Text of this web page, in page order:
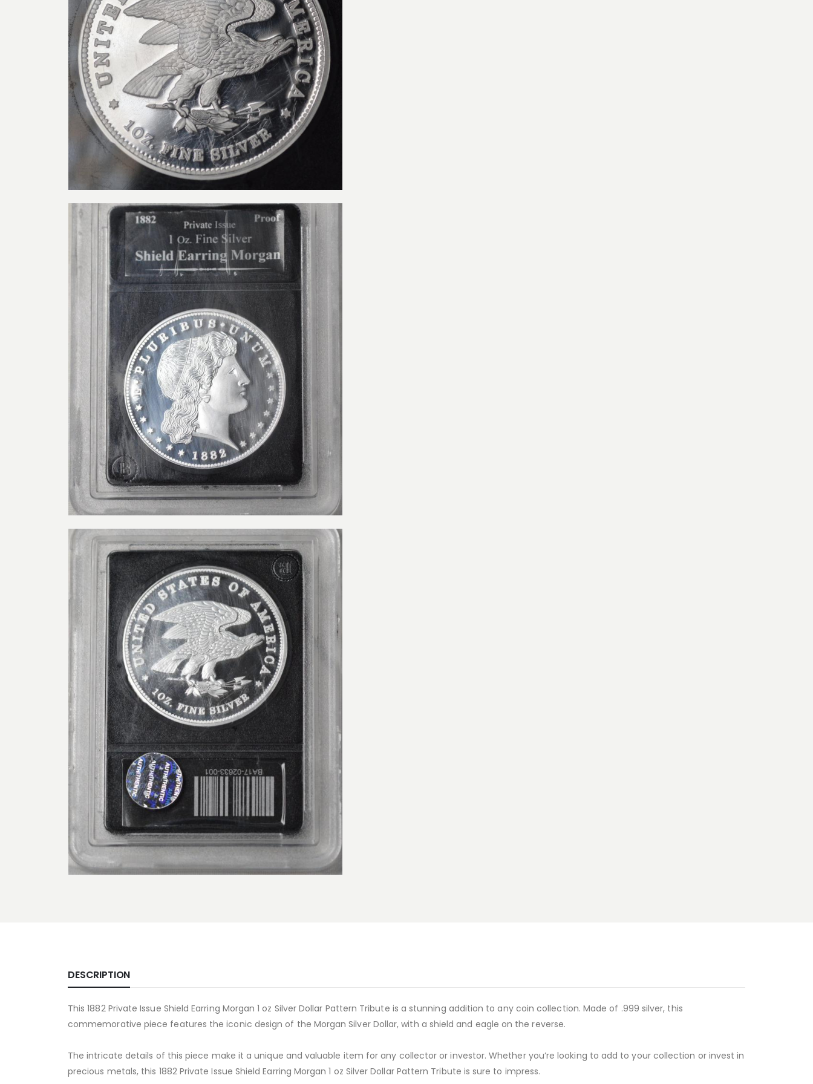
DESCRIPTION
This 1882 Private Issue Shield Earring Morgan 1 oz Silver Dollar Pattern Tribute is a stunning addition to any coin collection. Made of .999 silver, this
commemorative piece features the iconic design of the Morgan Silver Dollar, with a shield and eagle on the reverse.
The intricate details of this piece make it a unique and valuable item for any collector or investor. Whether you’re looking to add to your collection or invest in
precious metals, this 1882 Private Issue Shield Earring Morgan 1 oz Silver Dollar Pattern Tribute is sure to impress.